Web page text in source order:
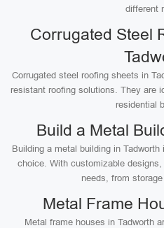
different
Corrugated Steel
Corrugated steel roofing sheets in
resistant roofing solutions. They are
residential
Build a Metal
Building a metal building in
choice. With customizable
needs, from
Metal Frame
Metal frame houses in Tadworth